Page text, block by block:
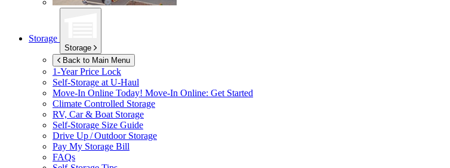
Storage
Storage
Back to Main Menu
1-Year Price Lock
Self-Storage at U-Haul
Move-In Online Today! Move-In Online: Get Started
Climate Controlled Storage
RV, Car & Boat Storage
Self-Storage Size Guide
Drive Up / Outdoor Storage
Pay My Storage Bill
FAQs